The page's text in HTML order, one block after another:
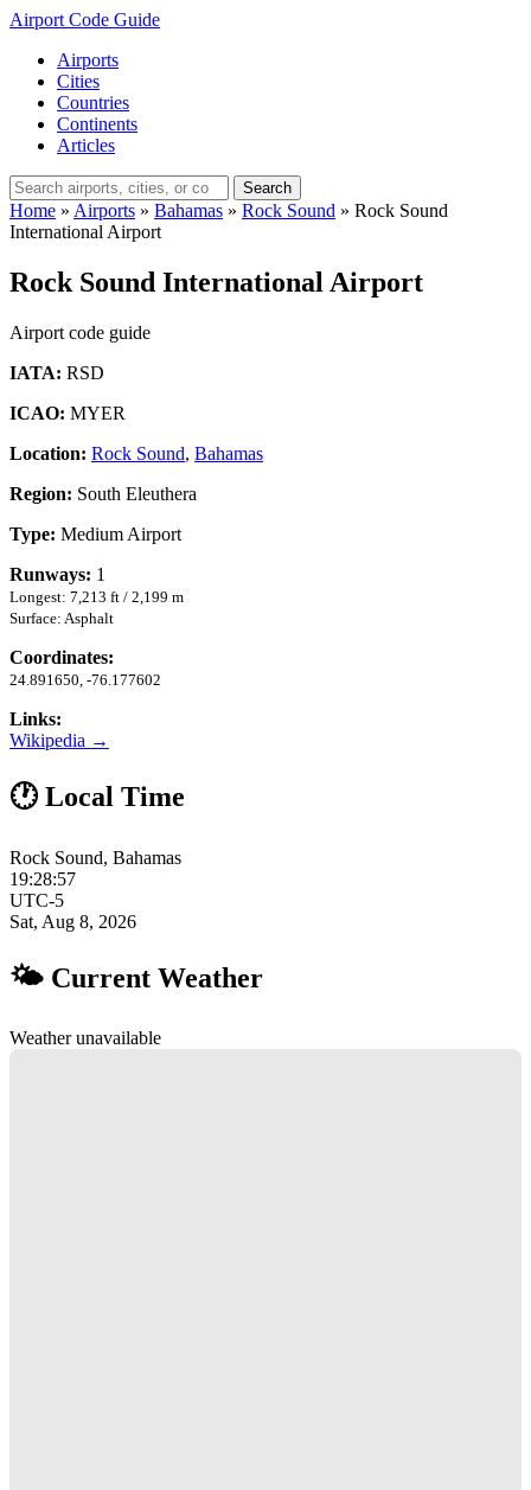
Airport Code Guide
Airports
Cities
Countries
Continents
Articles
Search
Home » Airports » Bahamas » Rock Sound » Rock Sound
International Airport
Rock Sound International Airport
Airport code guide
IATA: RSD
ICAO: MYER
Location: Rock Sound, Bahamas
Region: South Eleuthera
Type: Medium Airport
Runways: 1
Longest: 7,213 ft / 2,199 m
Surface: Asphalt
Coordinates:
24.891650, -76.177602
Links:
Wikipedia →
🕐 Local Time
Rock Sound, Bahamas
19:28:58
UTC-5
Sat, Aug 8, 2026
🌤 Current Weather
Weather unavailable